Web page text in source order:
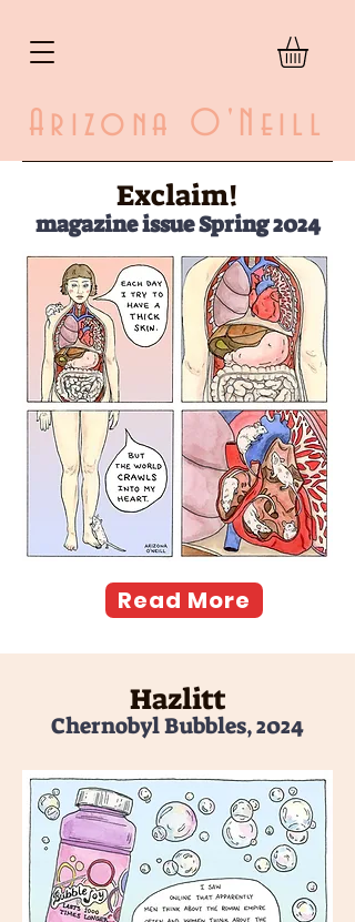
Arizona O'Neill
magazine issue Spring 2024
Exclaim!
Read More
Chernobyl Bubbles, 2024
Hazlitt